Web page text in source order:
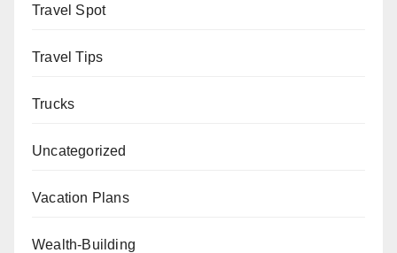
Travel Spot
Travel Tips
Trucks
Uncategorized
Vacation Plans
Wealth-Building